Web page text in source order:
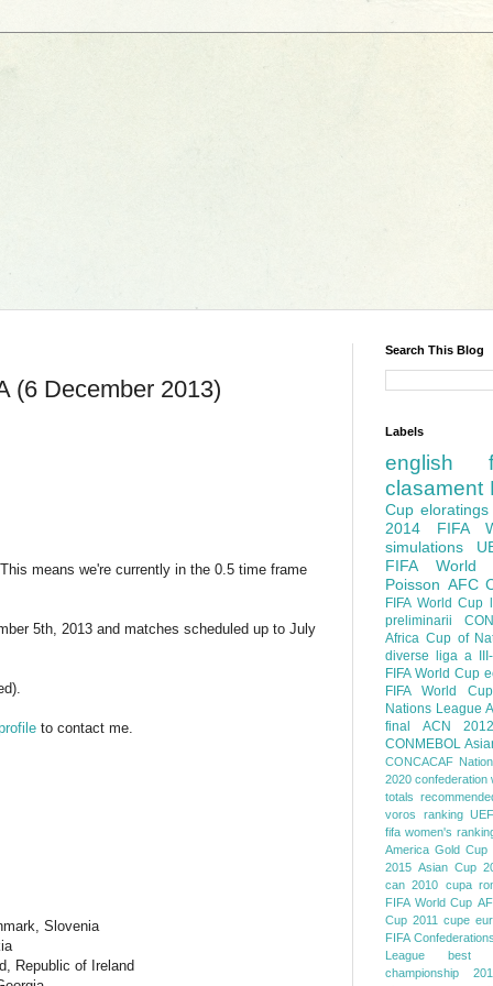
(6 December 2013)
means we're currently in the 0.5 time frame
5th, 2013 and matches scheduled up to July
to contact me.
Slovenia
Republic of Ireland
Search This Blog
Labels
english
clasament
Cup eloratings
2014 FIFA
simulations
FIFA World
Poisson AFC
FIFA World Cup
preliminarii
Africa Cup of
diverse
liga a
FIFA World Cup
FIFA World Cup
Nations League
final
ACN 2012
CONMEBOL
CONCACAF
2020 confederation
totals
voros ranking
fifa women's
America Gold Cup
2015 Asian Cup
can 2010 cupa
FIFA World Cup
Cup 2011 cupe
FIFA
League
best
championship